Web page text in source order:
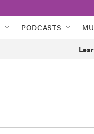
PODCASTS